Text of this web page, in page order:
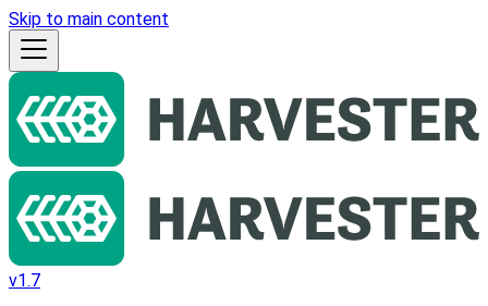
Skip to main content
v1.7